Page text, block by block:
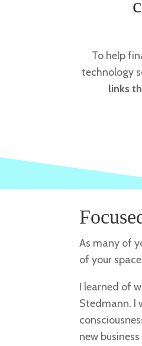
To help
technology
links
As many of
of your
I learned of
Stedmann. I
new